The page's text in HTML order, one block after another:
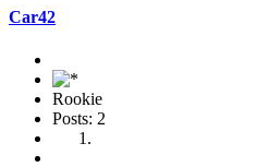
Car42
Rookie
Posts: 2